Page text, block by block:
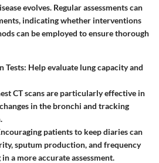
evolves. Regular assessments can
indicating whether interventions
can be employed to ensure thorough
Tests: Help evaluate lung capacity and
CT scans are particularly effective in
in the bronchi and tracking
patients to keep diaries can
sputum production, and frequency
a more accurate assessment.